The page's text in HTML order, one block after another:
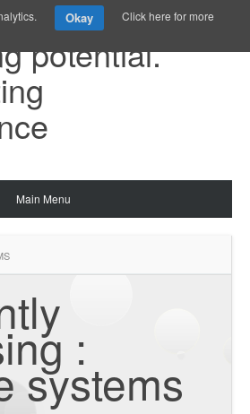
Main Menu
:
systems
Okay
Click here for more